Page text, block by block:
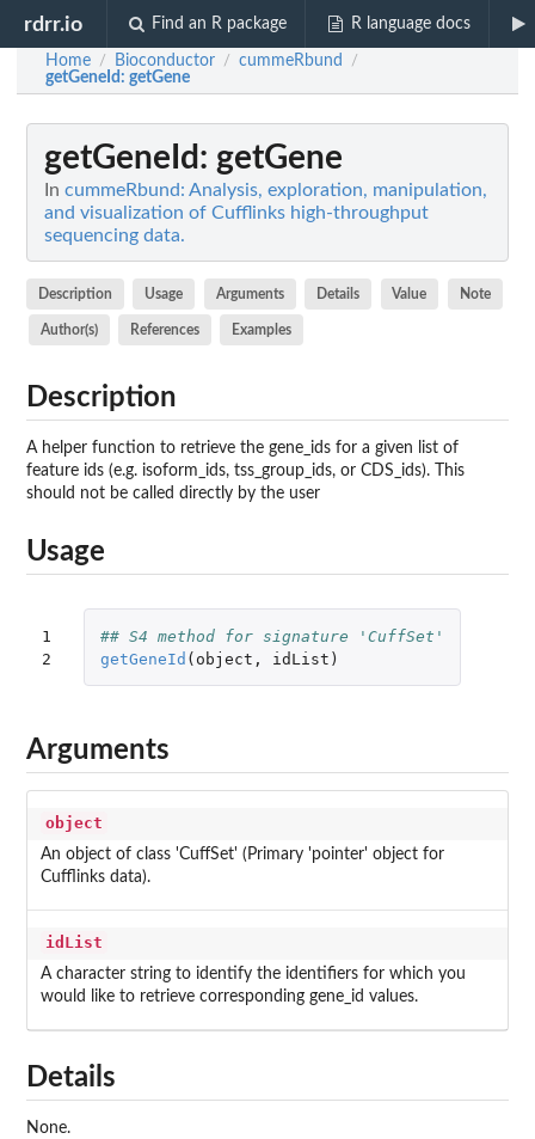
rdrr.io Find an R package R language docs
Home / Bioconductor / cummeRbund /
getGeneId: getGene
getGeneId : getGene
In cummeRbund: Analysis, exploration, manipulation,
and visualization of Cufflinks high-throughput
sequencing data.
Description Usage Arguments Details Value Note
Author(s) References Examples
Description
A helper function to retrieve the gene_ids for a given list of
feature ids (e.g. isoform_ids, tss_group_ids, or CDS_ids). This
should not be called directly by the user
Usage
1
2
## S4 method for signature 'CuffSet'
getGeneId ( object , idList )
Arguments
object
An object of class 'CuffSet' (Primary 'pointer' object for
Cufflinks data).
idList
A character string to identify the identifiers for which you
would like to retrieve corresponding gene_id values.
Details
None.